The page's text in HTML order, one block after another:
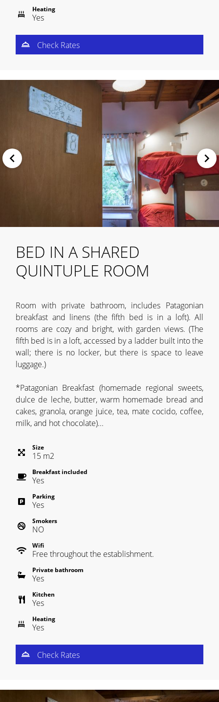
Heating
Yes
Check Rates
BED IN A SHARED
QUINTUPLE ROOM
Room with private bathroom, includes Patagonian
breakfast and linens (the fifth bed is in a loft). All
rooms are cozy and bright, with garden views. (The
fifth bed is in a loft, accessed by a ladder built into the
wall; there is no locker, but there is space to leave
luggage.)
*Patagonian Breakfast (homemade regional sweets,
dulce de leche, butter, warm homemade bread and
cakes, granola, orange juice, tea, mate cocido, coffee,
milk, and hot chocolate)...
Size
15 m2
Breakfast included
Yes
Parking
Yes
Smokers
NO
Wifi
Free throughout the establishment.
Private bathroom
Yes
Kitchen
Yes
Heating
Yes
Check Rates